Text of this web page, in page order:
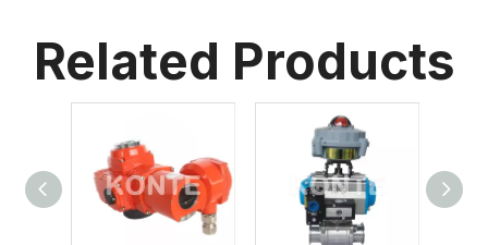
Related Products